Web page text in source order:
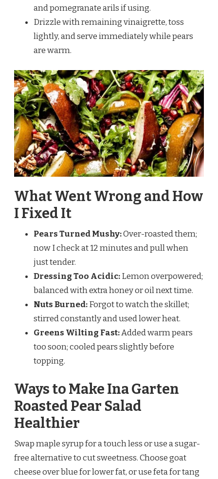
and pomegranate arils if using.
Drizzle with remaining vinaigrette, toss
lightly, and serve immediately while pears
are warm.
What Went Wrong and How
I Fixed It
Pears Turned Mushy:Over-roasted them;
now I check at 12 minutes and pull when
just tender.
Dressing Too Acidic:Lemon overpowered;
balanced with extra honey or oil next time.
Nuts Burned:Forgot to watch the skillet;
stirred constantly and used lower heat.
Greens Wilting Fast:Added warm pears
too soon; cooled pears slightly before
topping.
Ways to Make Ina Garten
Roasted Pear Salad
Healthier
Swap maple syrup for a touch less or use a sugar-
free alternative to cut sweetness. Choose goat
cheese over blue for lower fat, or use feta for tang